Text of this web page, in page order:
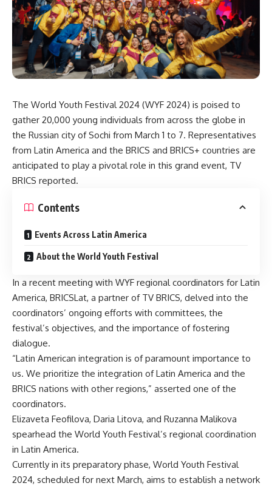
The World Youth Festival 2024 (WYF 2024) is poised to
gather 20,000 young individuals from across the globe in
the Russian city of Sochi from March 1 to 7. Representatives
from Latin America and the BRICS and BRICS+ countries are
anticipated to play a pivotal role in this grand event, TV
BRICS reported.
Contents
Events Across Latin America
About the World Youth Festival
In a recent meeting with WYF regional coordinators for Latin
America, BRICSLat, a partner of TV BRICS, delved into the
coordinators’ ongoing efforts with committees, the
festival’s objectives, and the importance of fostering
dialogue.
“Latin American integration is of paramount importance to
us. We prioritize the integration of Latin America and the
BRICS nations with other regions,” asserted one of the
coordinators.
Elizaveta Feofilova, Daria Litova, and Ruzanna Malikova
spearhead the World Youth Festival’s regional coordination
in Latin America.
Currently in its preparatory phase, World Youth Festival
2024, scheduled for next March, aims to establish a network